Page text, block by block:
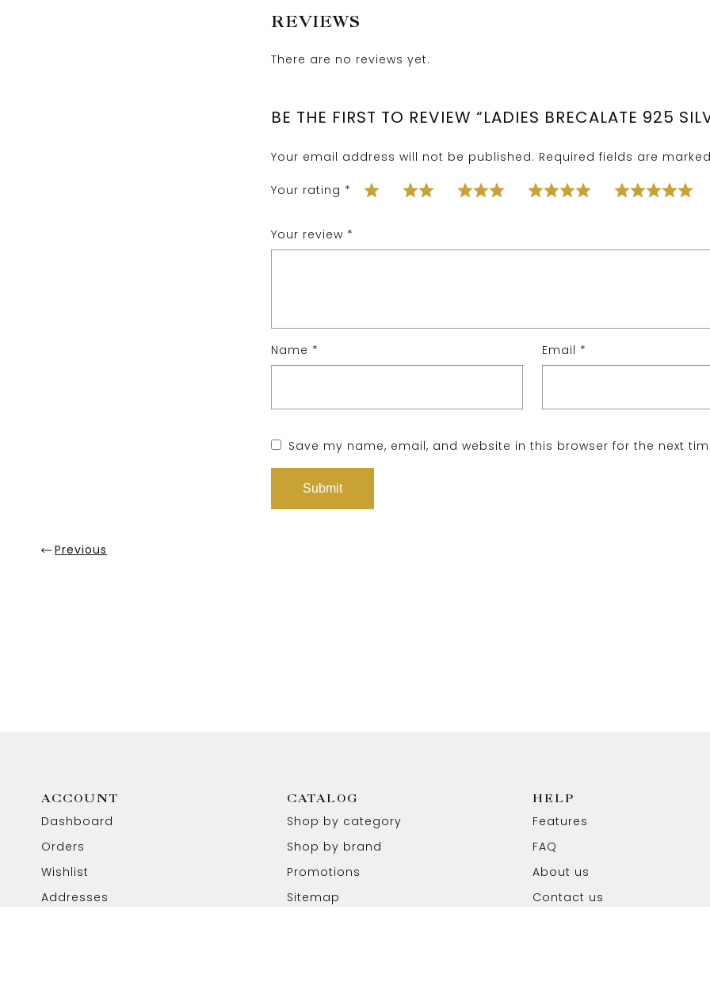
REVIEWS
There are no reviews yet.
BE THE FIRST TO REVIEW “LADIES BRECALATE 925
Your email address will not be published. Required fields are marked
Your rating *
Your review *
Name * Email *
Save my name, email, and website in this browser for the next
Previous
ACCOUNT
Dashboard
Orders
Wishlist
Addresses
CATALOG
Shop by category
Shop by brand
Promotions
Sitemap
HELP
Features
FAQ
About us
Contact us